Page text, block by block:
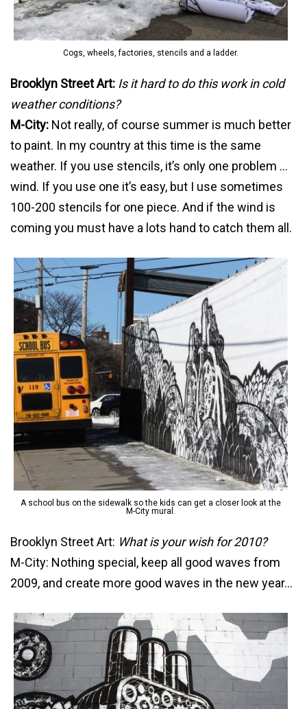
Cogs, wheels, factories, stencils and a ladder.
Brooklyn Street Art: Is it hard to do this work in cold
weather conditions?
M-City: Not really, of course summer is much better
to paint. In my country at this time is the same
weather. If you use stencils, it’s only one problem …
wind. If you use one it’s easy, but I use sometimes
100-200 stencils for one piece. And if the wind is
coming you must have a lots hand to catch them all.
A school bus on the sidewalk so the kids can get a closer look at the
M-City mural.
Brooklyn Street Art: What is your wish for 2010?
M-City: Nothing special, keep all good waves from
2009, and create more good waves in the new year…